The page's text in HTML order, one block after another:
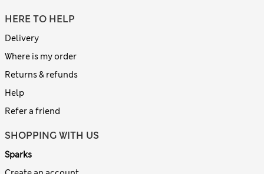
HERE TO HELP
Delivery
Where is my order
Returns & refunds
Help
Refer a friend
SHOPPING WITH US
Sparks